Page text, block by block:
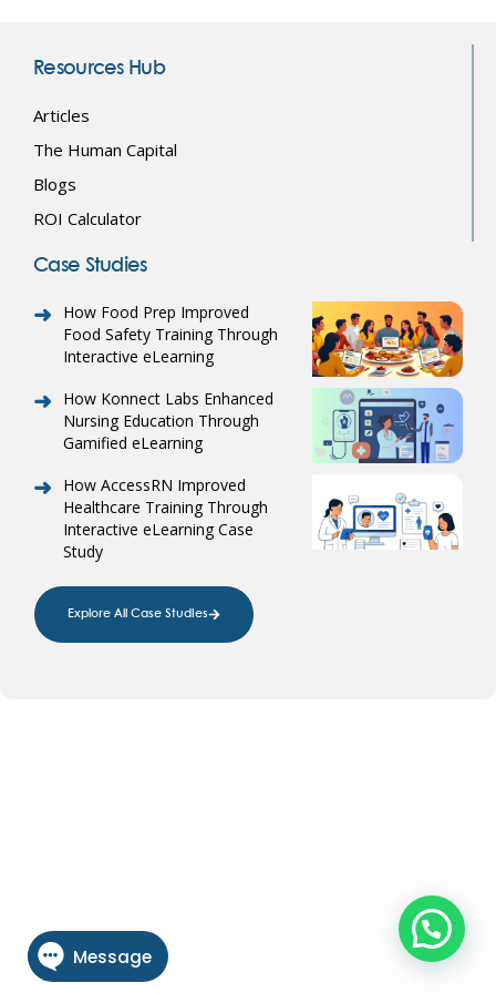
Resources Hub
Articles
The Human Capital
Blogs
ROI Calculator
Case Studies
How Food Prep Improved
Food Safety Training Through
Interactive eLearning
How Konnect Labs Enhanced
Nursing Education Through
Gamified eLearning
How AccessRN Improved
Healthcare Training Through
Interactive eLearning Case
Study
Explore All Case Studies